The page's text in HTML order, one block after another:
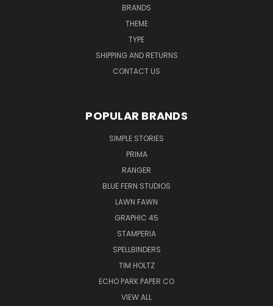
BRANDS
THEME
TYPE
SHIPPING AND RETURNS
CONTACT US
POPULAR BRANDS
SIMPLE STORIES
PRIMA
RANGER
BLUE FERN STUDIOS
LAWN FAWN
GRAPHIC 45
STAMPERIA
SPELLBINDERS
TIM HOLTZ
ECHO PARK PAPER CO
VIEW ALL